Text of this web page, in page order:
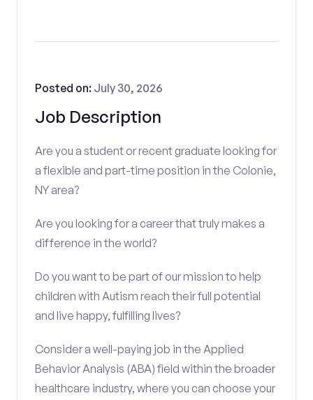
Job Description
Posted on: July 30, 2026
Are you a student or recent graduate looking for
a flexible and part-time position in the Colonie,
NY area?
Are you looking for a career that truly makes a
difference in the world?
Do you want to be part of our mission to help
children with Autism reach their full potential
and live happy, fulfilling lives?
Consider a well-paying job in the Applied
Behavior Analysis (ABA) field within the broader
healthcare industry, where you can choose your